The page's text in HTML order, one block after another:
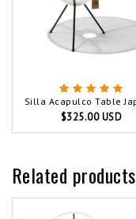
$325.00 USD
Related products